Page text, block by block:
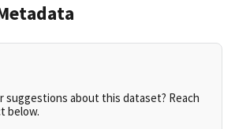
suggestions about this dataset? Reach
below.